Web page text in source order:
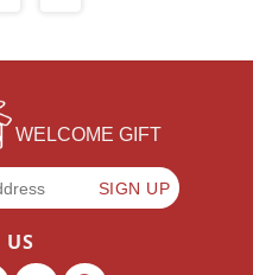
WELCOME GIFT
US